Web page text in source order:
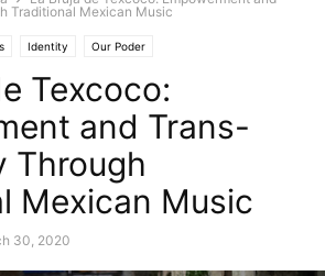
Traditional Mexican Music
Identity Our Poder
Texcoco:
and Trans-
Through
Mexican Music
30, 2020